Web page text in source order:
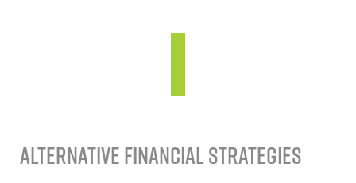
Alternative Financial Strategies